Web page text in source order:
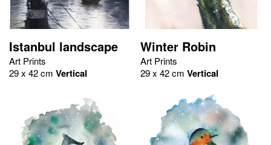
Istanbul landscape
Art Prints
29 x 42 cm Vertical
Winter Robin
Art Prints
29 x 42 cmVertical